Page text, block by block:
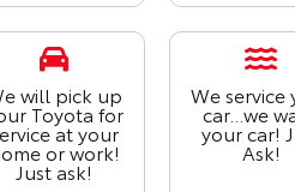
will pick up
Toyota for
at your
or work!
Just ask!
We service
car...we
your car!
Ask!